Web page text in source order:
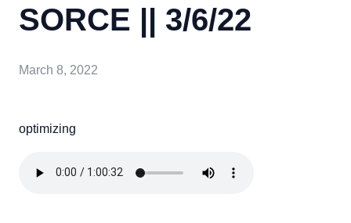
SORCE || 3/6/22
March 8, 2022
optimizing